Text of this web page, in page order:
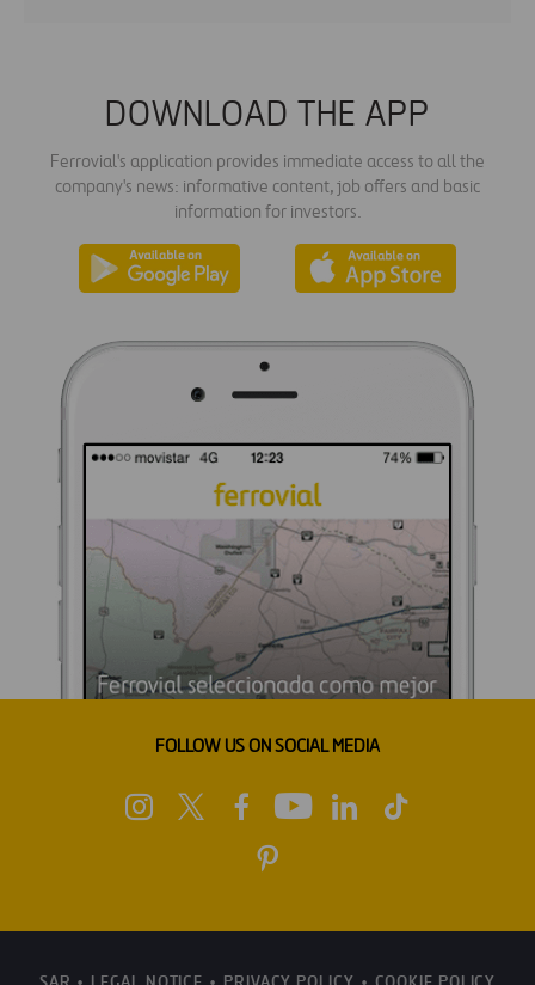
DOWNLOAD THE APP
Ferrovial's application provides immediate access to all the
company's news: informative content, job offers and basic
information for investors.
FOLLOW US ON SOCIAL MEDIA